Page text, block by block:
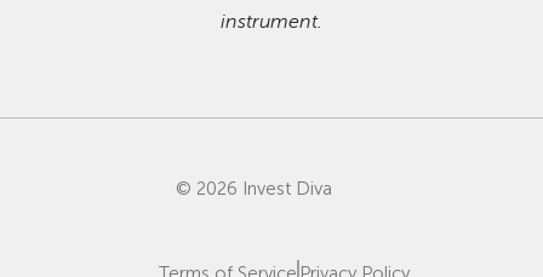
instrument.
© 2026 Invest Diva